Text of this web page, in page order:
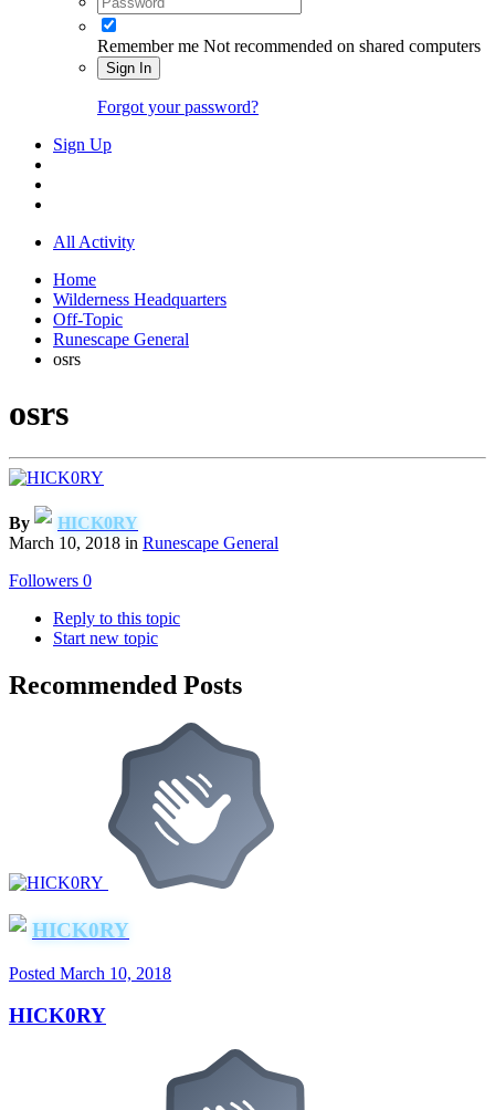
Remember me Not recommended on shared computers
Sign In
Forgot your password?
Sign Up
All Activity
Home
Wilderness Headquarters
Off-Topic
Runescape General
osrs
osrs
By
HICK0RY
March 10, 2018 in Runescape General
Followers 0
Reply to this topic
Start new topic
Recommended Posts
HICK0RY
Posted March 10, 2018
HICK0RY